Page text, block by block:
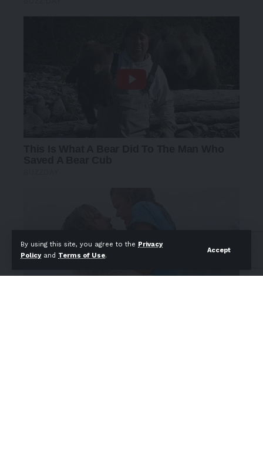
By using this site, you agree to the Privacy
Policyand Terms of Use.
Accept